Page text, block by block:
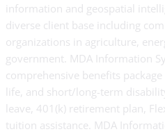
information and geospatial
diverse client base including
organizations in agriculture,
government. MDA Information
comprehensive benefits
life, and short/long-term
leave, 401(k) retirement plan,
tuition assistance. MDA